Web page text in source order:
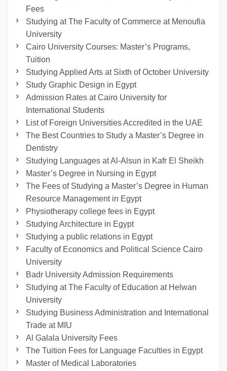
Fees
Studying at The Faculty of Commerce at Menoufia
University
Cairo University Courses: Master’s Programs,
Tuition
Studying Applied Arts at Sixth of October University
Study Graphic Design in Egypt
Admission Rates at Cairo University for
International Students
List of Foreign Universities Accredited in the UAE
The Best Countries to Study a Master’s Degree in
Dentistry
Studying Languages at Al-Alsun in Kafr El Sheikh
Master’s Degree in Nursing in Egypt
The Fees of Studying a Master’s Degree in Human
Resource Management in Egypt
Physiotherapy college fees in Egypt
Studying Architecture in Egypt
Studying a public relations in Egypt
Faculty of Economics and Political Science Cairo
University
Badr University Admission Requirements
Studying at The Faculty of Education at Helwan
University
Studying Business Administration and International
Trade at MIU
Al Galala University Fees
The Tuition Fees for Language Faculties in Egypt
Master of Medical Laboratories